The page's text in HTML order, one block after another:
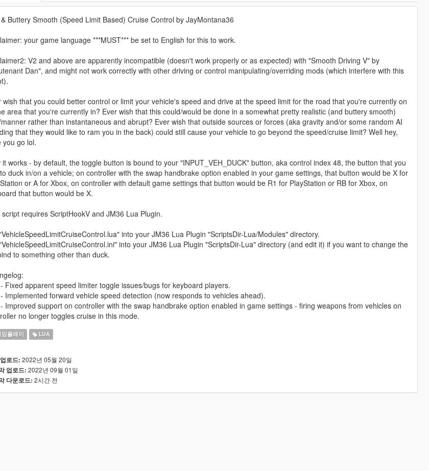
Buttery Smooth (Speed Limit Based) Cruise Control by JayMontana36
your game language ***MUST*** be set to English for this to work.
V2 and above are apparently incompatible (doesn't work properly or as expected) with "Smooth Driving V" by
Dan", and might not work correctly with other driving or control manipulating/overriding mods (which interfere with this
wish that you could better control or limit your vehicle's speed and drive at the speed limit for the road that you're currently on
area that you're currently in? Ever wish that this could/would be done in a somewhat pretty realistic (and buttery smooth)
rather than instantaneous and abrupt? Ever wish that outside sources or forces (aka gravity and/or some random AI
that they would like to ram you in the back) could still cause your vehicle to go beyond the speed/cruise limit? Well hey,
you go lol.
it works - by default, the toggle button is bound to your "INPUT_VEH_DUCK" button, aka control index 48, the button that you
duck in/on a vehicle; on controller with the swap handbrake option enabled in your game settings, that button would be X for
or A for Xbox, on controller with default game settings that button would be R1 for PlayStation or RB for Xbox, on
that button would be X.
requires ScriptHookV and JM36 Lua Plugin.
into your JM36 Lua Plugin "ScriptsDir-Lua/Modules" directory.
into your JM36 Lua Plugin "ScriptsDir-Lua" directory (and edit it) if you want to change the
to something other than duck.
Fixed apparent speed limiter toggle issues/bugs for keyboard players.
Implemented forward vehicle speed detection (now responds to vehicles ahead).
Improved support on controller with the swap handbrake option enabled in game settings - firing weapons from vehicles on
no longer toggles cruise in this mode.
플레이 LUA
로드: 2022년 05월 20일
업로드: 2022년 09월 01일
다운로드: 2시간 전